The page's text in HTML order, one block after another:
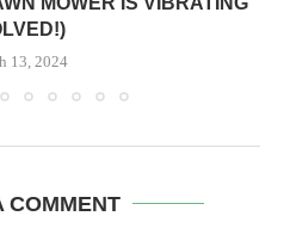
13, 2024
COMMENT